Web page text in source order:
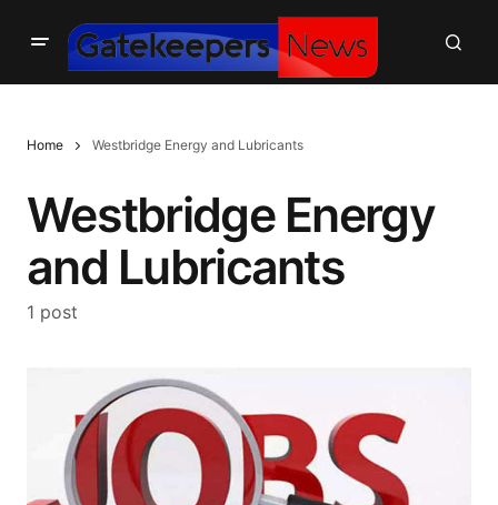
Home Westbridge Energy and Lubricants
Westbridge Energy
and Lubricants
1 post